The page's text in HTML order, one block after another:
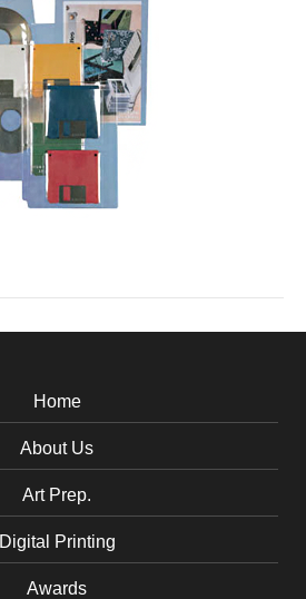
Home
About Us
Art Prep.
Digital Printing
Awards